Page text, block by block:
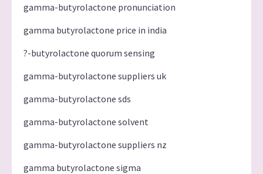
gamma-butyrolactone pronunciation
gamma butyrolactone price in india
?-butyrolactone quorum sensing
gamma-butyrolactone suppliers uk
gamma-butyrolactone sds
gamma-butyrolactone solvent
gamma-butyrolactone suppliers nz
gamma butyrolactone sigma